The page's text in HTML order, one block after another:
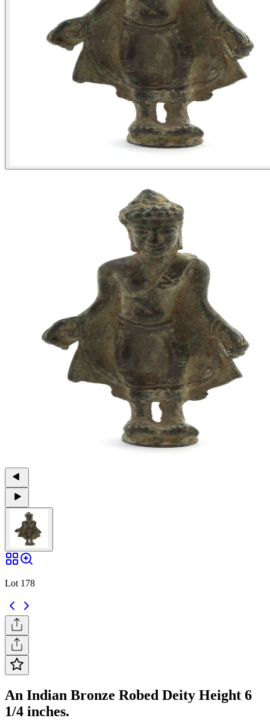
Lot 178
An Indian Bronze Robed Deity Height 6
1/4 inches.